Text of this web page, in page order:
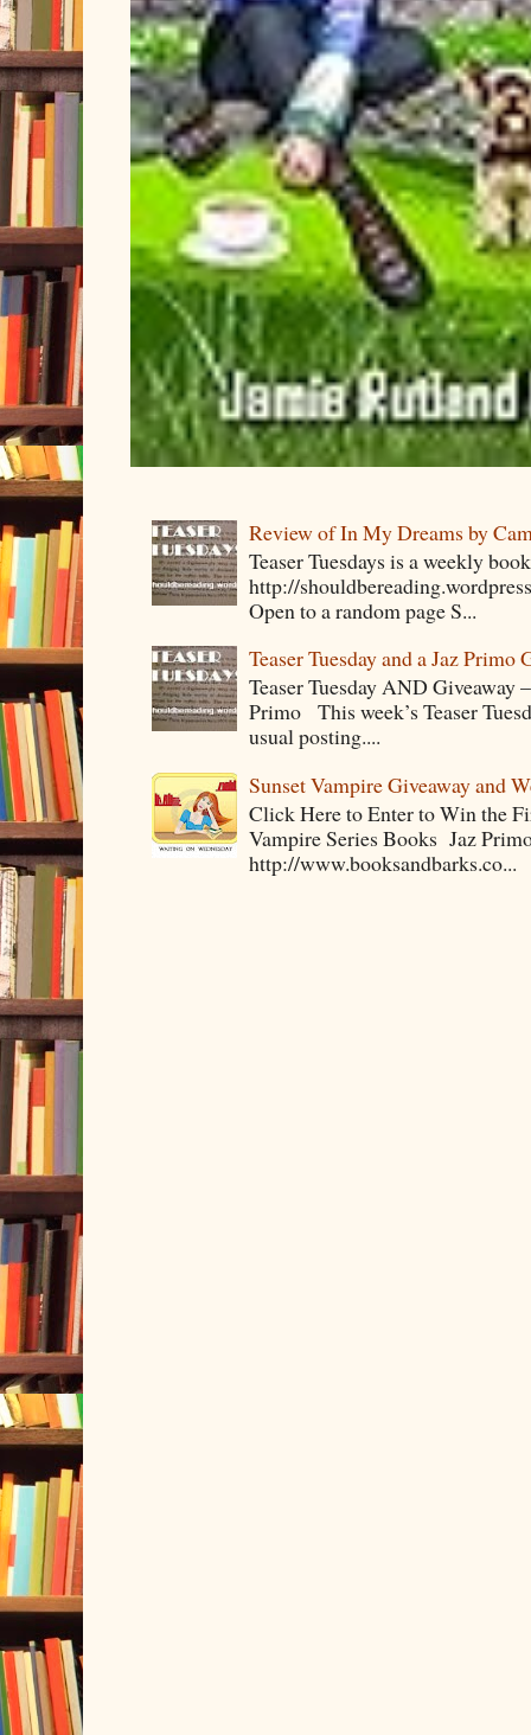
Review of In My Dreams by
Teaser Tuesdays is a weekly
http://
Open to a random page S...
Teaser Tuesday and a Jaz Primo
Teaser Tuesday AND Giveaway
Primo This week’s Teaser
usual posting....
Sunset Vampire Giveaway and
Click Here to Enter to Win the
Vampire Series Books Jaz
http://www.booksandbarks.co...